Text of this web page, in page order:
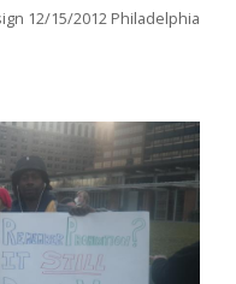
12/15/2012 Philadelphia